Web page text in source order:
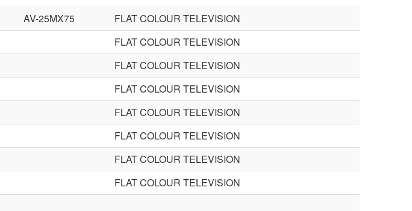
AV-25MX75
FLAT COLOUR TELEVISION
FLAT COLOUR TELEVISION
FLAT COLOUR TELEVISION
FLAT COLOUR TELEVISION
FLAT COLOUR TELEVISION
FLAT COLOUR TELEVISION
FLAT COLOUR TELEVISION
FLAT COLOUR TELEVISION